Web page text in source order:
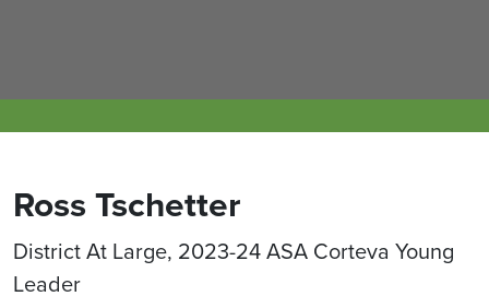
Ross Tschetter
District At Large, 2023-24 ASA Corteva Young
Leader